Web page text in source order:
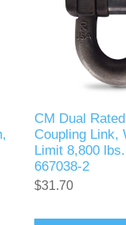
CM Dual
Coupling Link,
Limit 8,800
667038-2
$31.70